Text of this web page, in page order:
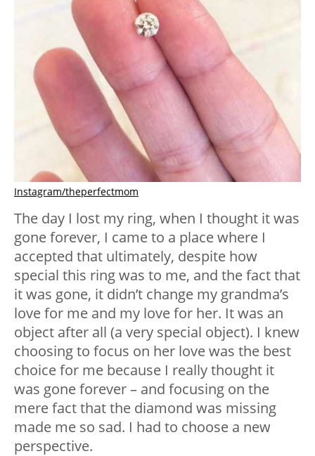
Instagram/theperfectmom
The day I lost my ring, when I thought it was
gone forever, I came to a place where I
accepted that ultimately, despite how
special this ring was to me, and the fact that
it was gone, it didn’t change my grandma’s
love for me and my love for her. It was an
object after all (a very special object). I knew
choosing to focus on her love was the best
choice for me because I really thought it
was gone forever – and focusing on the
mere fact that the diamond was missing
made me so sad. I had to choose a new
perspective.